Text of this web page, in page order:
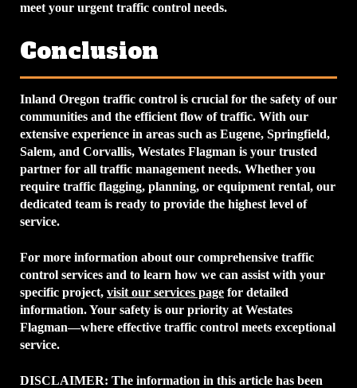
meet your urgent traffic control needs.
Conclusion
Inland Oregon traffic control is crucial for the safety of our
communities and the efficient flow of traffic. With our
extensive experience in areas such as Eugene, Springfield,
Salem, and Corvallis, Westates Flagman is your trusted
partner for all traffic management needs. Whether you
require traffic flagging, planning, or equipment rental, our
dedicated team is ready to provide the highest level of
service.
For more information about our comprehensive traffic
control services and to learn how we can assist with your
specific project, visit our services page for detailed
information. Your safety is our priority at Westates
Flagman—where effective traffic control meets exceptional
service.
DISCLAIMER: The information in this article has been